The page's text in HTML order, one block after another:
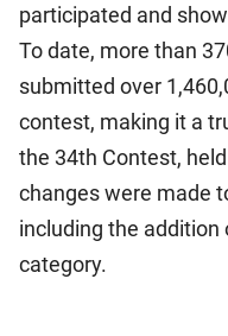
participated and
To date, more than
submitted over
contest, making it a
the 34th Contest,
changes were made
including the
category.